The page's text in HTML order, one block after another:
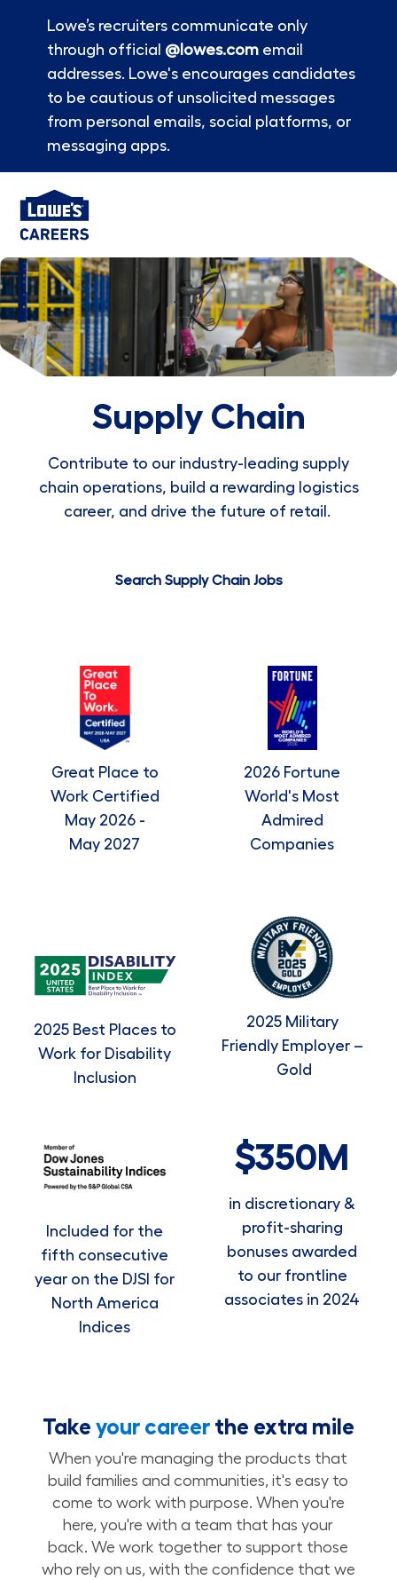
Lowe’s recruiters communicate only
through official @lowes.comemail
addresses. Lowe's encourages candidates
to be cautious of unsolicited messages
from personal emails, social platforms, or
messaging apps.
-
Supply Chain
Contribute to our industry-leading supply
chain operations, build a rewarding logistics
career, and drive the future of retail.
Search Supply Chain Jobs
Great Place to
Work Certified
May 2026 -
May 2027
2026 Fortune
World's Most
Admired
Companies
2025 Best Places to
Work for Disability
Inclusion
2025 Military
Friendly Employer –
Gold
Included for the
fifth consecutive
year on the DJSI for
North America
Indices
$350M
in discretionary &
profit-sharing
bonuses awarded
to our frontline
associates in 2024
Take your career the extra mile
When you're managing the products that
build families and communities, it's easy to
come to work with purpose. When you're
here, you're with a team that has your
back. We work together to support those
who rely on us, with the confidence that we